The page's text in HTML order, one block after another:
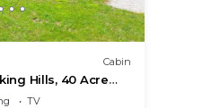
Cabin
Hills, 40 Acre
TV